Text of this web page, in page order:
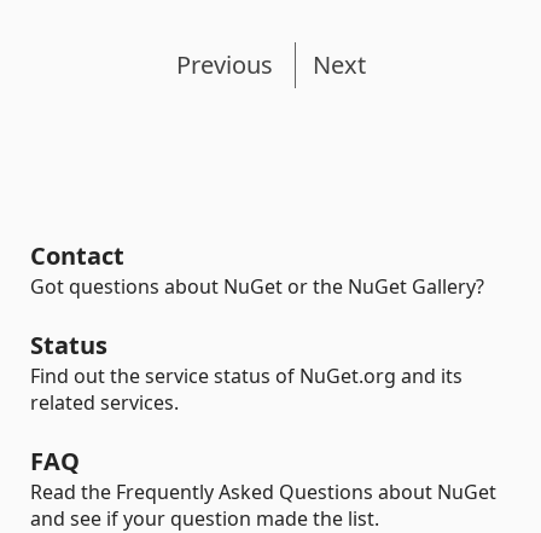
Previous Next
Contact
Got questions about NuGet or the NuGet Gallery?
Status
Find out the service status of NuGet.org and its
related services.
FAQ
Read the Frequently Asked Questions about NuGet
and see if your question made the list.